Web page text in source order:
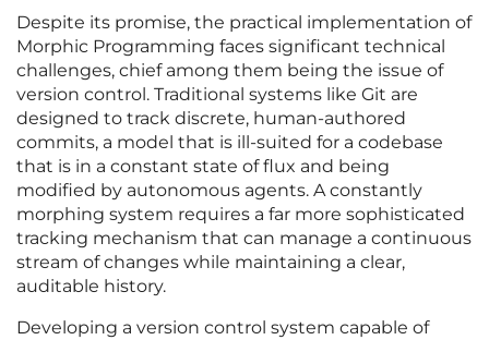
Despite its promise, the practical implementation of
Morphic Programming faces significant technical
challenges, chief among them being the issue of
version control. Traditional systems like Git are
designed to track discrete, human-authored
commits, a model that is ill-suited for a codebase
that is in a constant state of flux and being
modified by autonomous agents. A constantly
morphing system requires a far more sophisticated
tracking mechanism that can manage a continuous
stream of changes while maintaining a clear,
auditable history.
Developing a version control system capable of